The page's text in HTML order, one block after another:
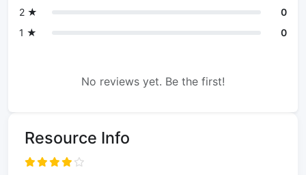
2 ★
0
1 ★
0
No reviews yet. Be the first!
Resource Info